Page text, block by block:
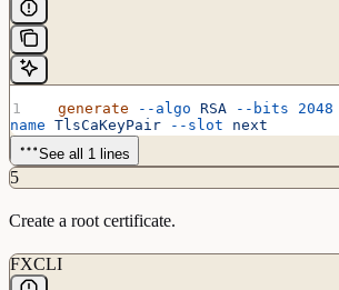
  generate
--algo RSA --bits 2048
name TlsCaKeyPair --slot next
See all 1 lines
5
Create a root certificate.
FXCLI